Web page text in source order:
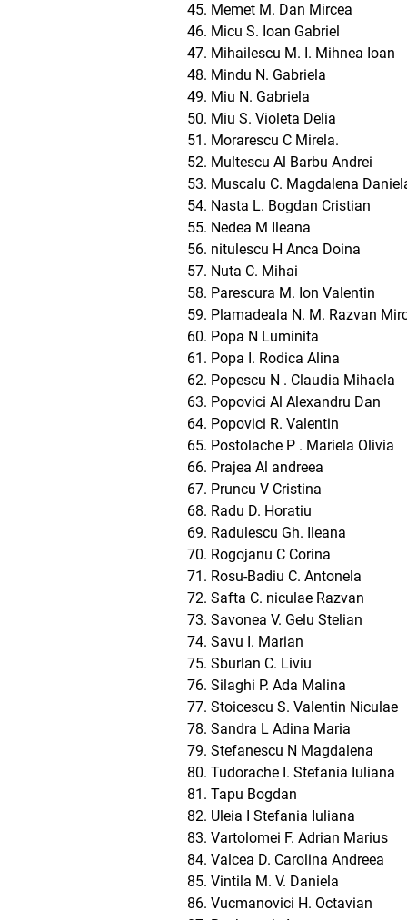
Memet M. Dan Mircea
Micu S. Ioan Gabriel
Mihailescu M. I. Mihnea Ioan
Mindu N. Gabriela
Miu N. Gabriela
Miu S. Violeta Delia
Morarescu C Mirela.
Multescu Al Barbu Andrei
Muscalu C. Magdalena
Nasta L. Bogdan Cristian
Nedea M Ileana
nitulescu H Anca Doina
Nuta C. Mihai
Parescura M. Ion Valentin
Plamadeala N. M. Razvan
Popa N Luminita
Popa I. Rodica Alina
Popescu N . Claudia Mihaela
Popovici Al Alexandru Dan
Popovici R. Valentin
Postolache P . Mariela Olivia
Prajea Al andreea
Pruncu V Cristina
Radu D. Horatiu
Radulescu Gh. Ileana
Rogojanu C Corina
Rosu-Badiu C. Antonela
Safta C. niculae Razvan
Savonea V. Gelu Stelian
Savu I. Marian
Sburlan C. Liviu
Silaghi P. Ada Malina
Stoicescu S. Valentin Niculae
Sandra L Adina Maria
Stefanescu N Magdalena
Tudorache I. Stefania Iuliana
Tapu Bogdan
Uleia I Stefania Iuliana
Vartolomei F. Adrian Marius
Valcea D. Carolina Andreea
Vintila M. V. Daniela
Vucmanovici H. Octavian